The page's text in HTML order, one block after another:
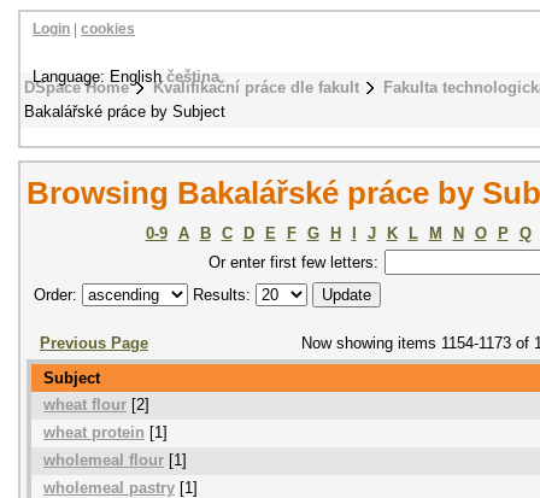
DSpace Home Kvalifikační práce dle fakult
Fakulta
Bakalářské práce by Subject
Login cookies
Language: Englishčeština
Browsing Bakalářské práce by
0-9 A B C D E F G H J K L M N O P
Q
Or enter first few letters:
Order:
Results:
Previous Page
Now showing items 1154-1173 of
Subject
wheat flour [2]
wheat protein [1]
wholemeal flour [1]
wholemeal pastry [1]